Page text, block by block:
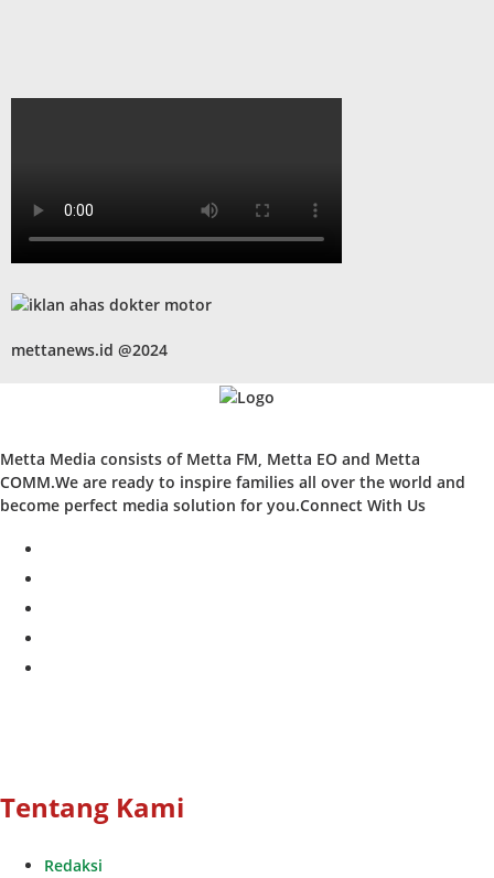
mettanews.id @2024
Metta Media consists of Metta FM, Metta EO and Metta
COMM.We are ready to inspire families all over the world and
become perfect media solution for you.Connect With Us
Tentang Kami
Redaksi